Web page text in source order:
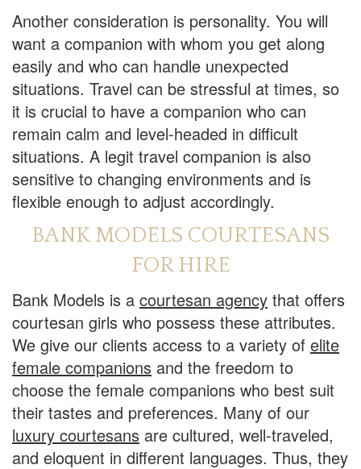
Another consideration is personality. You will
want a companion with whom you get along
easily and who can handle unexpected
situations. Travel can be stressful at times, so
it is crucial to have a companion who can
remain calm and level-headed in difficult
situations. A legit travel companion is also
sensitive to changing environments and is
flexible enough to adjust accordingly.
BANK MODELS COURTESANS
FOR HIRE
Bank Models is a courtesan agency that offers
courtesan girls who possess these attributes.
We give our clients access to a variety of elite
female companions and the freedom to
choose the female companions who best suit
their tastes and preferences. Many of our
luxury courtesans are cultured, well-traveled,
and eloquent in different languages. Thus, they